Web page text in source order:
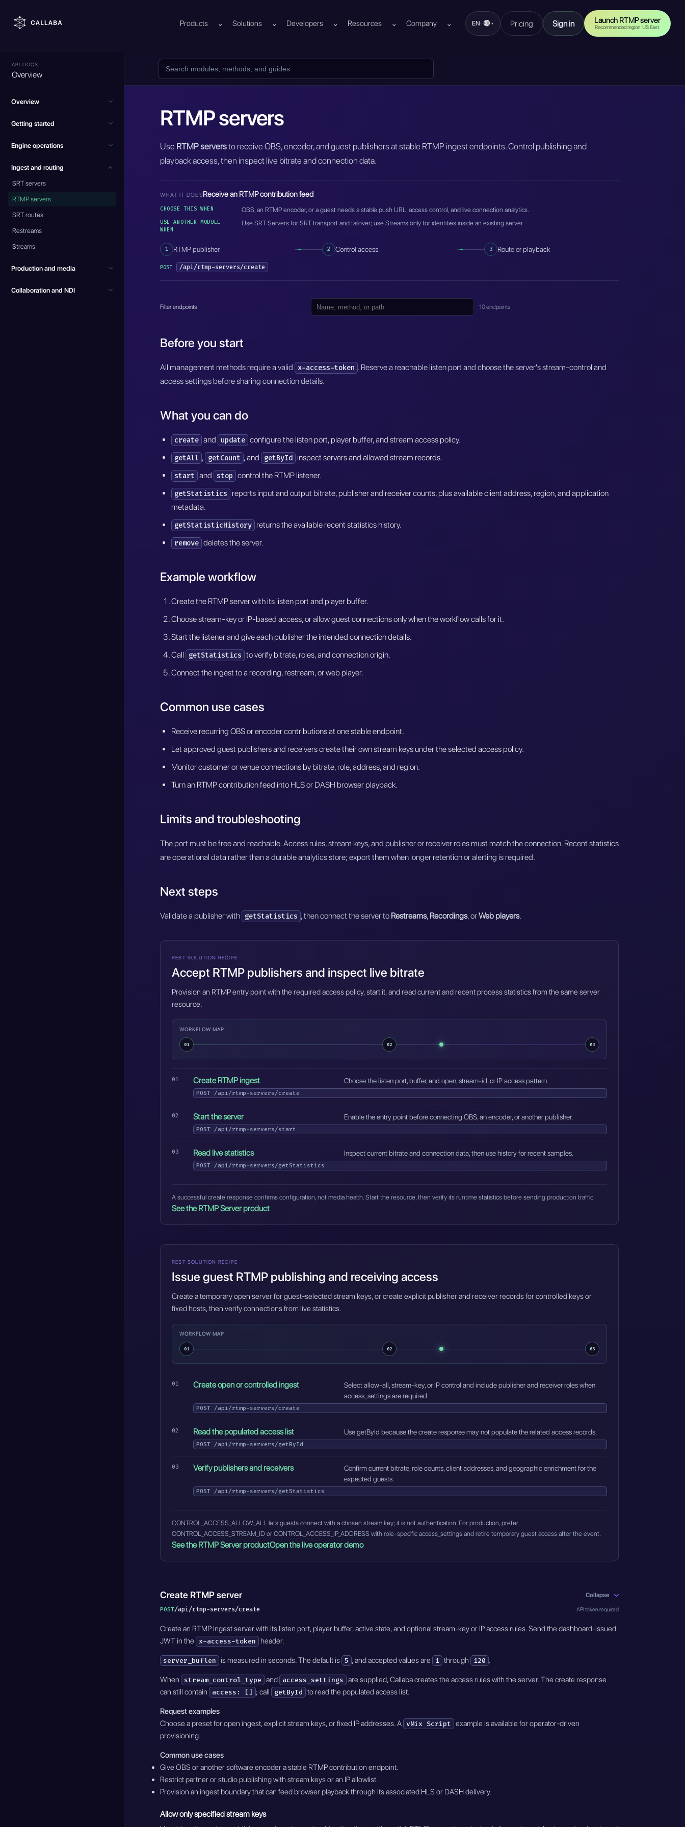
Products ⌄ Solutions ⌄ Developers ⌄ Resources ⌄ Company ⌄ EN · 🌐 ▾ Pricing Sign in Launch RTMP server
Recommended region: US East.
API DOCS
Overview
Overview
Getting started
Engine operations
Ingest and routing
SRT servers
RTMP servers
SRT routes
Restreams
Streams
Production and media
Collaboration and NDI
RTMP servers
Use RTMP serversto receive OBS, encoder, and guest publishers at stable RTMP ingest endpoints. Control publishing and
playback access, then inspect live bitrate and connection data.
WHAT IT DOESReceive an RTMP contribution feed
CHOOSE THIS WHEN OBS, an RTMP encoder, or a guest needs a stable push URL, access control, and live connection analytics.
USE ANOTHER MODULE
WHEN
Use SRT Servers for SRT transport and failover; use Streams only for identities inside an existing server.
1 RTMP publisher 2 Control access 3 Route or playback
POST /api/rtmp-servers/create
Filter endpoints 10 endpoints
Before you start
All management methods require a valid x-access-token . Reserve a reachable listen port and choose the server's stream-control and
access settings before sharing connection details.
What you can do
create and update configure the listen port, player buffer, and stream access policy.
getAll , getCount , and getById inspect servers and allowed stream records.
start and stop control the RTMP listener.
getStatistics reports input and output bitrate, publisher and receiver counts, plus available client address, region, and application
metadata.
getStatisticHistory returns the available recent statistics history.
remove deletes the server.
Example workflow
Create the RTMP server with its listen port and player buffer.
Choose stream-key or IP-based access, or allow guest connections only when the workflow calls for it.
Start the listener and give each publisher the intended connection details.
Call getStatistics to verify bitrate, roles, and connection origin.
Connect the ingest to a recording, restream, or web player.
Common use cases
Receive recurring OBS or encoder contributions at one stable endpoint.
Let approved guest publishers and receivers create their own stream keys under the selected access policy.
Monitor customer or venue connections by bitrate, role, address, and region.
Turn an RTMP contribution feed into HLS or DASH browser playback.
Limits and troubleshooting
The port must be free and reachable. Access rules, stream keys, and publisher or receiver roles must match the connection. Recent statistics
are operational data rather than a durable analytics store; export them when longer retention or alerting is required.
Next steps
Validate a publisher with getStatistics , then connect the server to Restreams, Recordings, orWeb players.
REST SOLUTION RECIPE
Accept RTMP publishers and inspect live bitrate
Provision an RTMP entry point with the required access policy, start it, and read current and recent process statistics from the same server
resource.
WORKFLOW MAP
01 02 03
Create RTMP ingest Choose the listen port, buffer, and open, stream-id, or IP access pattern.
POST /api/rtmp-servers/create
Start the server Enable the entry point before connecting OBS, an encoder, or another publisher.
POST /api/rtmp-servers/start
Read live statistics Inspect current bitrate and connection data, then use history for recent samples.
POST /api/rtmp-servers/getStatistics
A successful create response confirms configuration, not media health. Start the resource, then verify its runtime statistics before sending production traffic.
See the RTMP Server product
REST SOLUTION RECIPE
Issue guest RTMP publishing and receiving access
Create a temporary open server for guest-selected stream keys, or create explicit publisher and receiver records for controlled keys or
fixed hosts, then verify connections from live statistics.
WORKFLOW MAP
01 02 03
Create open or controlled ingest
Select allow-all, stream-key, or IP control and include publisher and receiver roles when
access_settings are required.
POST /api/rtmp-servers/create
Read the populated access list Use getById because the create response may not populate the related access records.
POST /api/rtmp-servers/getById
Verify publishers and receivers
Confirm current bitrate, role counts, client addresses, and geographic enrichment for the
expected guests.
POST /api/rtmp-servers/getStatistics
CONTROL_ACCESS_ALLOW_ALL lets guests connect with a chosen stream key; it is not authentication. For production, prefer
CONTROL_ACCESS_STREAM_ID or CONTROL_ACCESS_IP_ADDRESS with role-specific access_settings and retire temporary guest access after the event.
See the RTMP Server productOpen the live operator demo
Create RTMP server Collapse
POST/api/rtmp-servers/create API token required
Create an RTMP ingest server with its listen port, player buffer, active state, and optional stream-key or IP access rules. Send the dashboard-issued
JWT in the x-access-token header.
server_buflen is measured in seconds. The default is 5 , and accepted values are 1 through 120 .
When stream_control_type and access_settings are supplied, Callaba creates the access rules with the server. The create response
can still contain
access: [] ; call getById to read the populated access list.
Request examples
Choose a preset for open ingest, explicit stream keys, or fixed IP addresses. A vMix Script example is available for operator-driven
provisioning.
Common use cases
Give OBS or another software encoder a stable RTMP contribution endpoint.
Restrict partner or studio publishing with stream keys or an IP allowlist.
Provision an ingest boundary that can feed browser playback through its associated HLS or DASH delivery.
Allow only specified stream keys